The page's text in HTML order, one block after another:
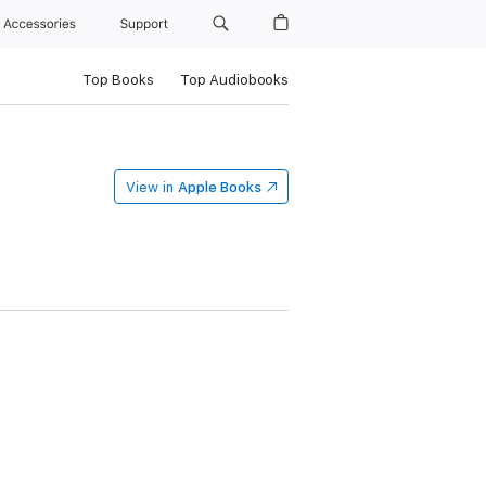
Accessories Support
Top Books Top Audiobooks
View in Apple Books